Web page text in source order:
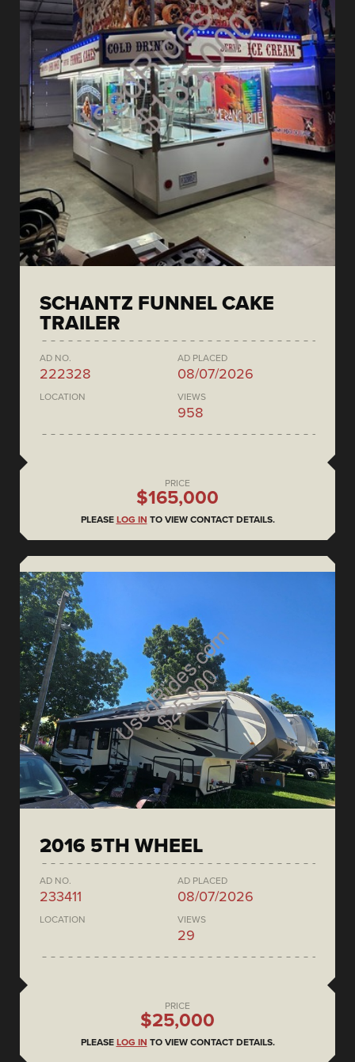
SCHANTZ FUNNEL CAKE
TRAILER
AD NO.
222328
AD PLACED
08/07/2026
LOCATION VIEWS
958
PRICE
$165,000
PLEASE LOG IN TO VIEW CONTACT DETAILS.
2016 5TH WHEEL
AD NO.
233411
AD PLACED
08/07/2026
LOCATION VIEWS
29
PRICE
$25,000
PLEASE LOG IN TO VIEW CONTACT DETAILS.